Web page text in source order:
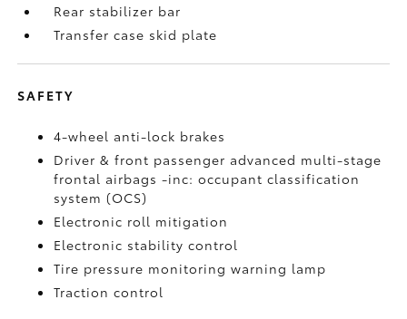
Rear stabilizer bar
Transfer case skid plate
SAFETY
4-wheel anti-lock brakes
Driver & front passenger advanced multi-stage
frontal airbags -inc: occupant classification
system (OCS)
Electronic roll mitigation
Electronic stability control
Tire pressure monitoring warning lamp
Traction control